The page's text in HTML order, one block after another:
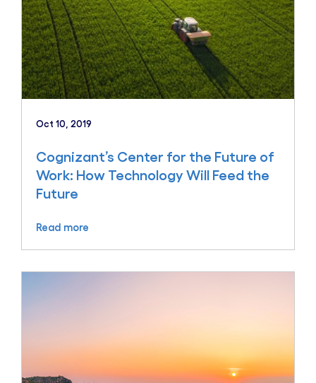
Oct 10, 2019
Cognizant’s Center for the Future of
Work: How Technology Will Feed the
Future
Read more